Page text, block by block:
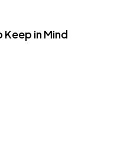
Keep in Mind